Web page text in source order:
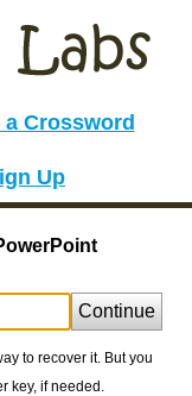
a Crossword
Up
Continue
to recover it. But you
key, if needed.